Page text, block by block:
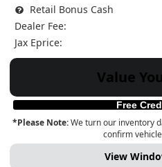
Retail Bonus Cash
Dealer Fee:
Jax Eprice:
Value
Free
*Please Note:We turn our inventory
confirm
View